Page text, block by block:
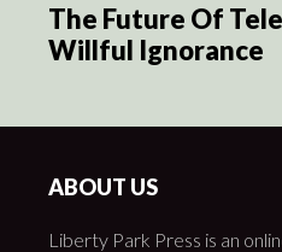
The Future Of
Willful Ignorance
ABOUT US
Liberty Park Press is an